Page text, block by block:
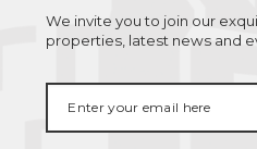
We invite you to join our
properties, latest news and